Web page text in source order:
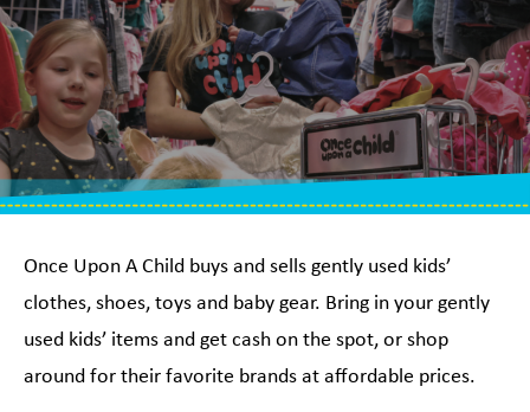
Once Upon A Child buys and sells gently used kids’
clothes, shoes, toys and baby gear. Bring in your gently
used kids’ items and get cash on the spot, or shop
around for their favorite brands at affordable prices.